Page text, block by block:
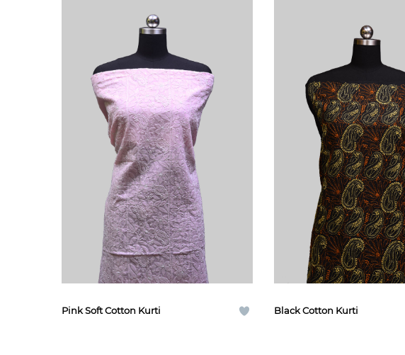
Pink Soft Cotton Kurti Black Cotton Kurti